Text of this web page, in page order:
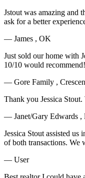
Jstout was amazing and
ask for a better
— James , OK
Just sold our home with
10/10 would recommend!
— Gore Family ,
Thank you Jessica
— Janet/Gary Edwards ,
Jessica Stout assisted
of both transactions. We
— User